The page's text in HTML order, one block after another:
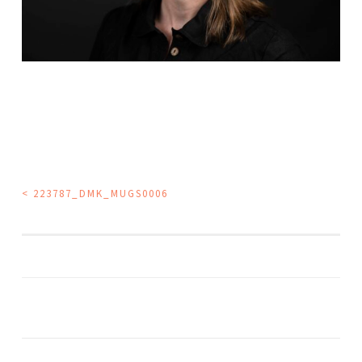
POST
< 223787_DMK_MUGS0006